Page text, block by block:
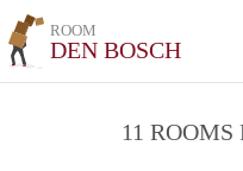
ROOM
DEN BOSCH
11